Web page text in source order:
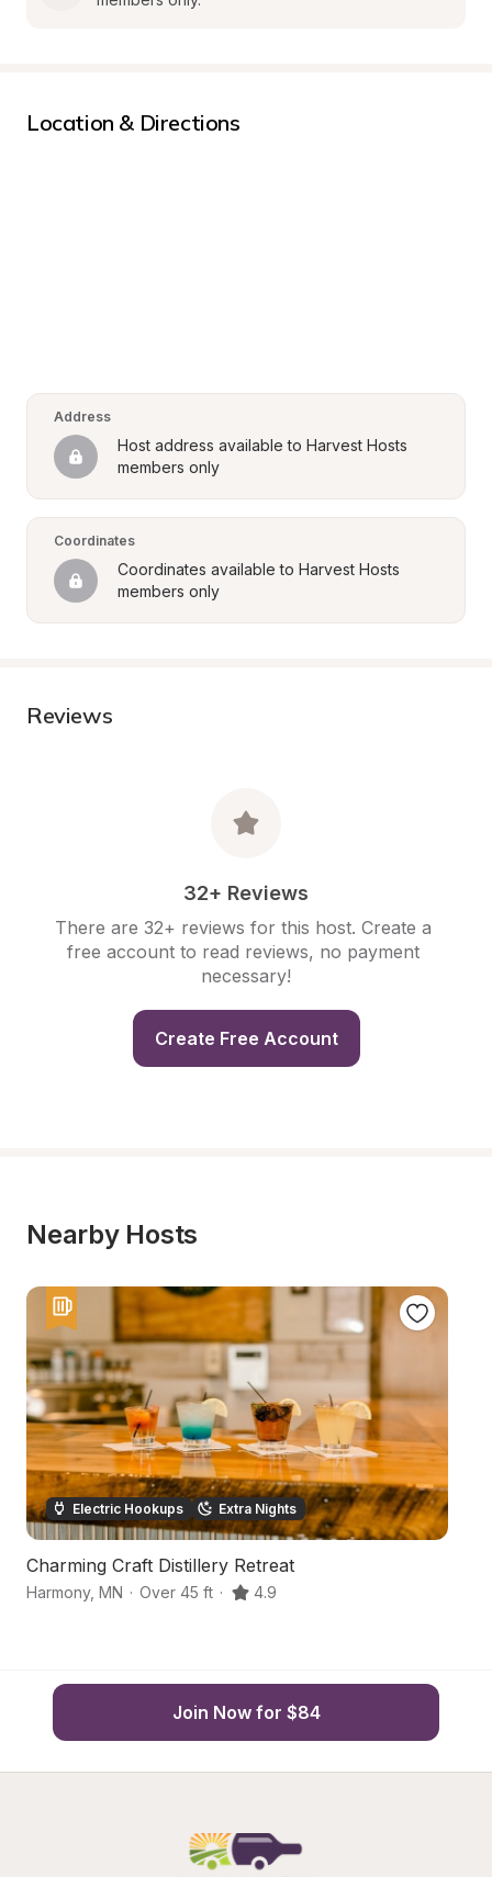
Location & Directions
Address
Host address available to Harvest Hosts
members only
Coordinates
Coordinates available to Harvest Hosts
members only
Reviews
32+ Reviews
There are 32+ reviews for this host. Create a
free account to read reviews, no payment
necessary!
Create Free Account
Nearby Hosts
Electric Hookups Extra Nights
Charming Craft Distillery Retreat
Harmony, MN · Over 45 ft · 4.9
Join Now for $84